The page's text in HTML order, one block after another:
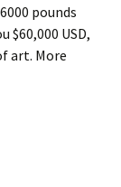
pounds
$60,000 USD,
art. More